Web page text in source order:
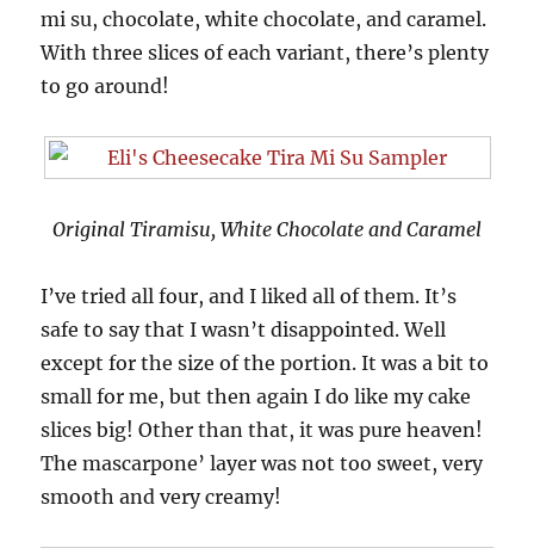
mi su, chocolate, white chocolate, and caramel.
With three slices of each variant, there’s plenty
to go around!
Original Tiramisu, White Chocolate and Caramel
I’ve tried all four, and I liked all of them. It’s
safe to say that I wasn’t disappointed. Well
except for the size of the portion. It was a bit to
small for me, but then again I do like my cake
slices big! Other than that, it was pure heaven!
The mascarpone’ layer was not too sweet, very
smooth and very creamy!